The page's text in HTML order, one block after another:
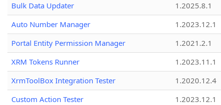
Bulk Data Updater
1.2025.8.1
Auto Number Manager
1.2023.12.1
Portal Entity Permission Manager
1.2021.2.1
XRM Tokens Runner
1.2023.11.1
XrmToolBox Integration Tester
1.2020.12.4
Custom Action Tester
1.2023.12.1